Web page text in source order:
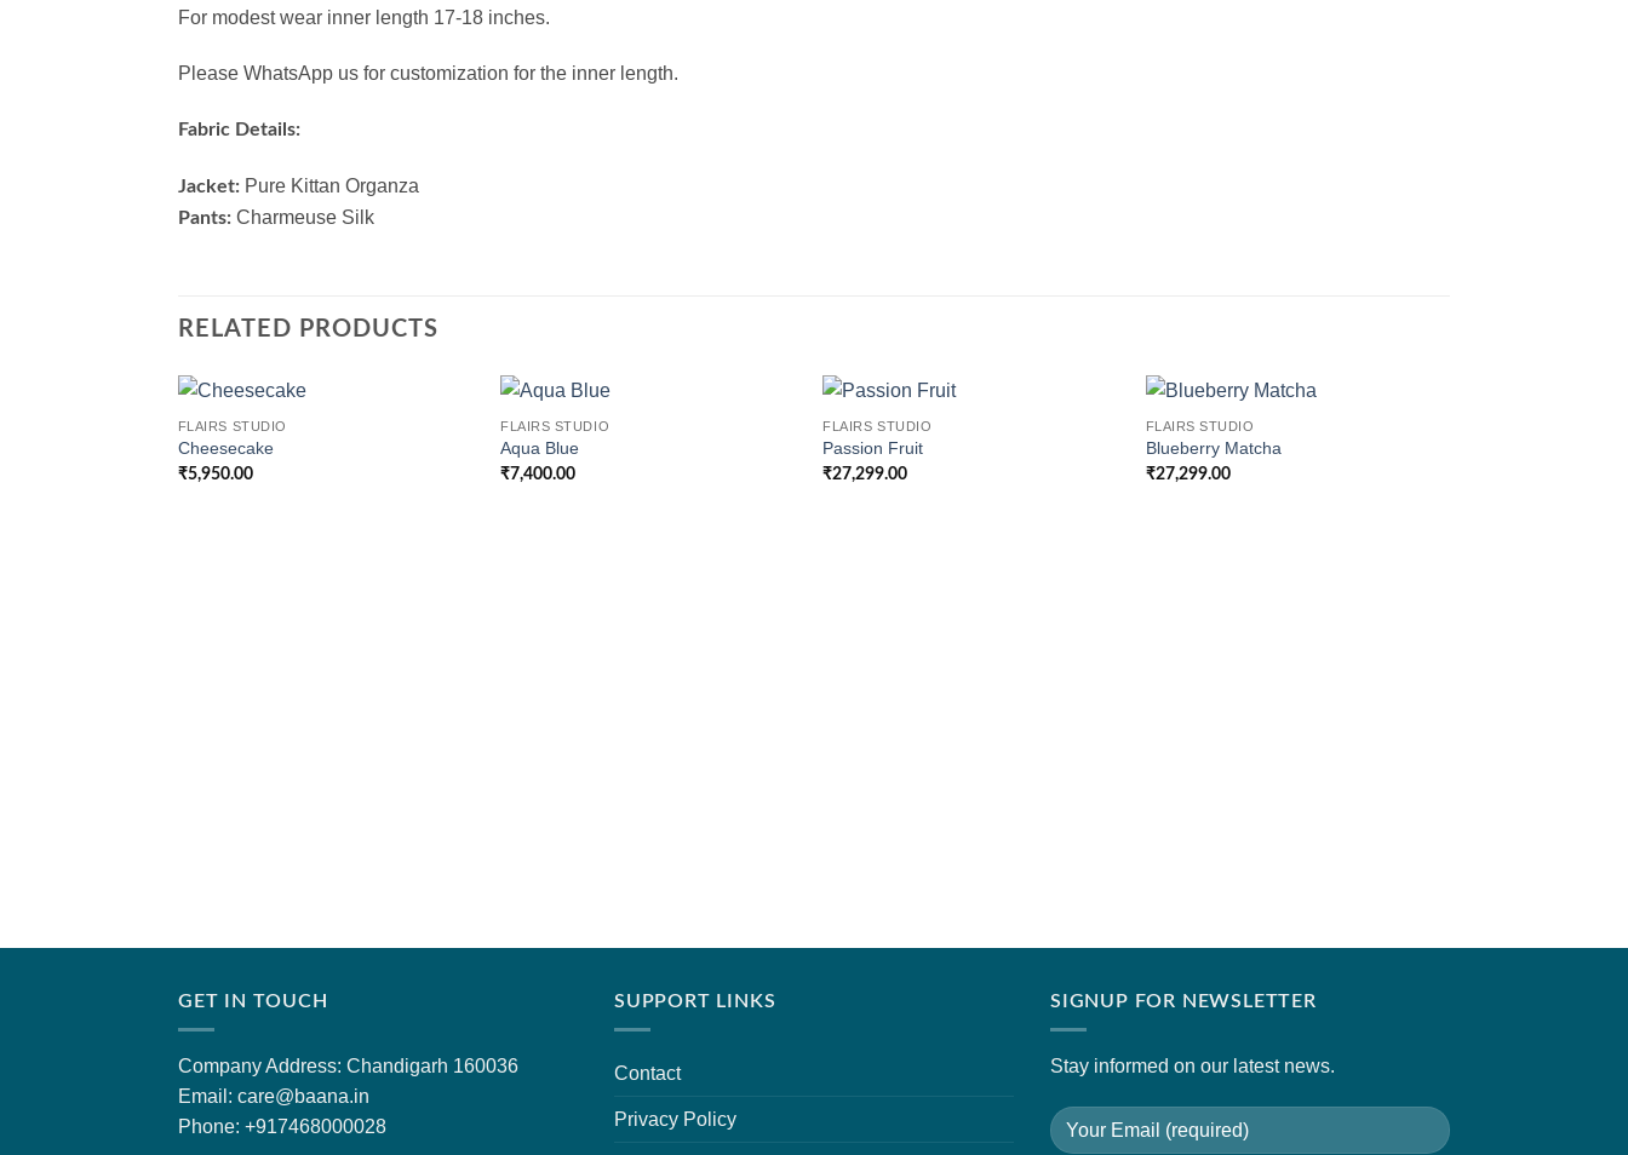
For modest wear inner length 17-18 inches.
Please WhatsApp us for customization for the inner length.
Fabric Details:
Jacket: Pure Kittan Organza
Pants: Charmeuse Silk
RELATED PRODUCTS
FLAIRS STUDIO
Cheesecake
₹5,950.00
FLAIRS STUDIO
Aqua Blue
₹7,400.00
FLAIRS STUDIO
Passion Fruit
₹27,299.00
FLAIRS STUDIO
Blueberry Matcha
₹27,299.00
GET IN TOUCH
Company Address: Chandigarh 160036
Email: care@baana.in
Phone: +917468000028
SUPPORT LINKS
Contact
Privacy Policy
SIGNUP FOR NEWSLETTER
Stay informed on our latest news.